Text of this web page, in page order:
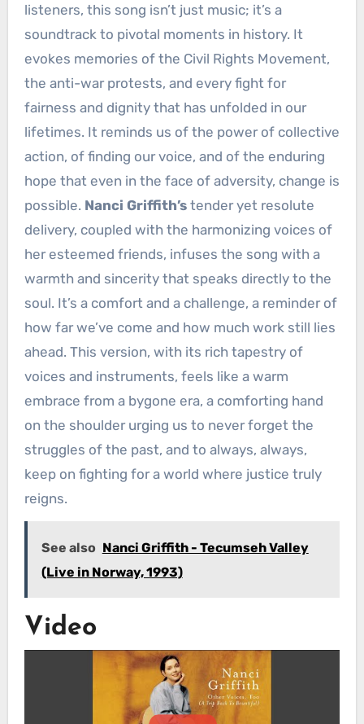
listeners, this song isn’t just music; it’s a
soundtrack to pivotal moments in history. It
evokes memories of the Civil Rights Movement,
the anti-war protests, and every fight for
fairness and dignity that has unfolded in our
lifetimes. It reminds us of the power of collective
action, of finding our voice, and of the enduring
hope that even in the face of adversity, change is
possible. Nanci Griffith’stender yet resolute
delivery, coupled with the harmonizing voices of
her esteemed friends, infuses the song with a
warmth and sincerity that speaks directly to the
soul. It’s a comfort and a challenge, a reminder of
how far we’ve come and how much work still lies
ahead. This version, with its rich tapestry of
voices and instruments, feels like a warm
embrace from a bygone era, a comforting hand
on the shoulder urging us to never forget the
struggles of the past, and to always, always,
keep on fighting for a world where justice truly
reigns.
See also Nanci Griffith - Tecumseh Valley
(Live in Norway, 1993)
Video